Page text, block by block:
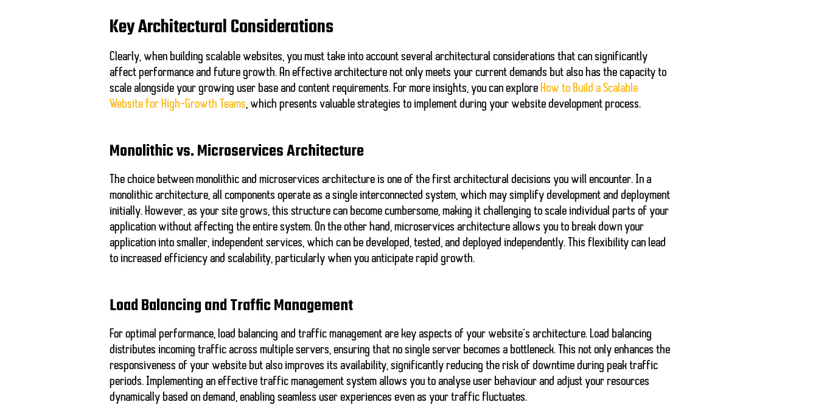
Key Architectural Considerations
Clearly, when building scalable websites, you must take into account several architectural considerations that can significantly
affect performance and future growth. An effective architecture not only meets your current demands but also has the capacity to
scale alongside your growing user base and content requirements. For more insights, you can exploreHow to Build a Scalable
Website for High-Growth Teams, which presents valuable strategies to implement during your website development process.
Monolithic vs. Microservices Architecture
The choice between monolithic and microservices architecture is one of the first architectural decisions you will encounter. In a
monolithic architecture, all components operate as a single interconnected system, which may simplify development and deployment
initially. However, as your site grows, this structure can become cumbersome, making it challenging to scale individual parts of your
application without affecting the entire system. On the other hand, microservices architecture allows you to break down your
application into smaller, independent services, which can be developed, tested, and deployed independently. This flexibility can lead
to increased efficiency and scalability, particularly when you anticipate rapid growth.
Load Balancing and Traffic Management
For optimal performance, load balancing and traffic management are key aspects of your website’s architecture. Load balancing
distributes incoming traffic across multiple servers, ensuring that no single server becomes a bottleneck. This not only enhances the
responsiveness of your website but also improves its availability, significantly reducing the risk of downtime during peak traffic
periods. Implementing an effective traffic management system allows you to analyse user behaviour and adjust your resources
dynamically based on demand, enabling seamless user experiences even as your traffic fluctuates.